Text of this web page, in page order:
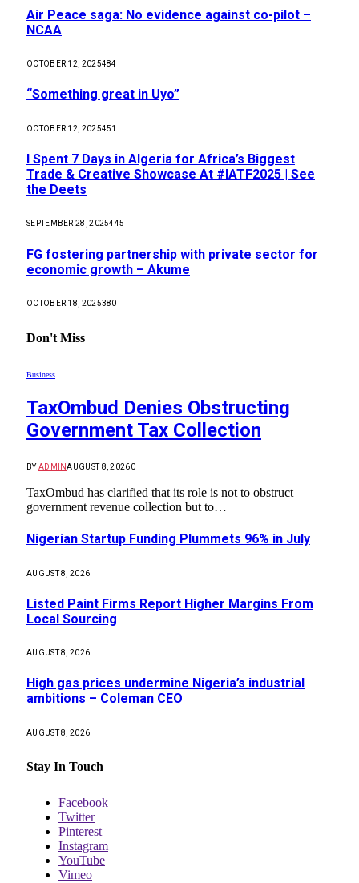
Air Peace saga: No evidence against co-pilot –
NCAA
OCTOBER 12, 2025484
“Something great in Uyo”
OCTOBER 12, 2025451
I Spent 7 Days in Algeria for Africa’s Biggest
Trade & Creative Showcase At #IATF2025 | See
the Deets
SEPTEMBER 28, 2025445
FG fostering partnership with private sector for
economic growth – Akume
OCTOBER 18, 2025380
Don't Miss
Business
TaxOmbud Denies Obstructing
Government Tax Collection
BY ADMINAUGUST 8, 20260
TaxOmbud has clarified that its role is not to obstruct
government revenue collection but to…
Nigerian Startup Funding Plummets 96% in July
AUGUST 8, 2026
Listed Paint Firms Report Higher Margins From
Local Sourcing
AUGUST 8, 2026
High gas prices undermine Nigeria’s industrial
ambitions – Coleman CEO
AUGUST 8, 2026
Stay In Touch
Facebook
Twitter
Pinterest
Instagram
YouTube
Vimeo